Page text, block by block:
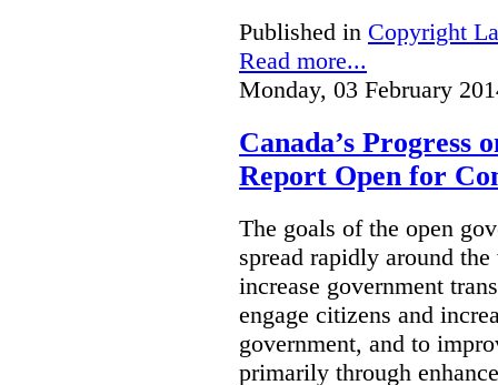
Published in Copyright
Read more...
Monday, 03 February
Canada’s Progress
Report Open for
The goals of the open
spread rapidly around
increase government
engage citizens and
government, and to
primarily through